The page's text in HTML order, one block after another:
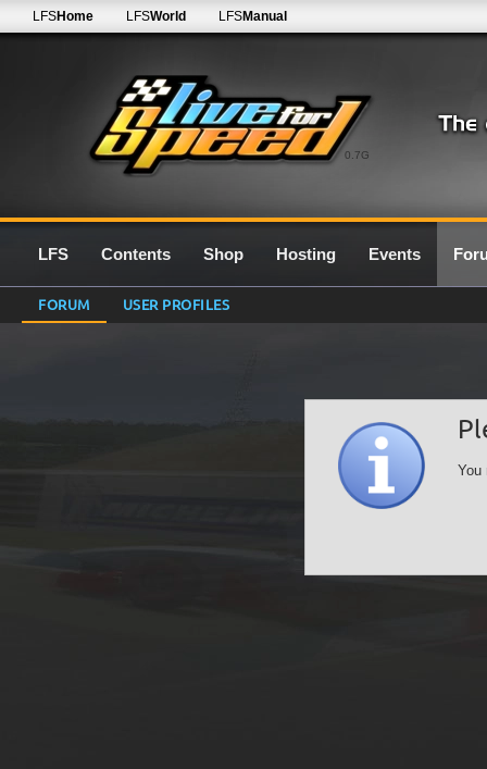
0.7G
LFSHome LFSWorld LFSManual
LFS Contents Shop Hosting Events
FORUM USER PROFILES
You